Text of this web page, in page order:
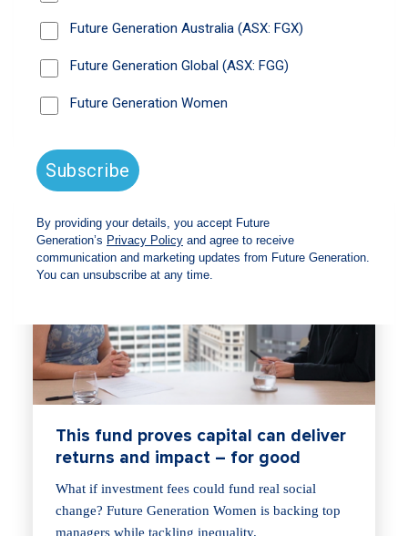
Read
This fund proves capital can deliver
returns and impact – for good
What if investment fees could fund real social
change? Future Generation Women is backing top
managers while tackling inequality.